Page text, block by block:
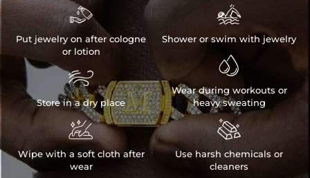

Put jewelry on after cologne
or lotion

Store in a dry place

Wipe with a soft cloth after
wear

Shower or swim with jewelry

Wear during workouts or
heavy sweating

Use harsh chemicals or
cleaners